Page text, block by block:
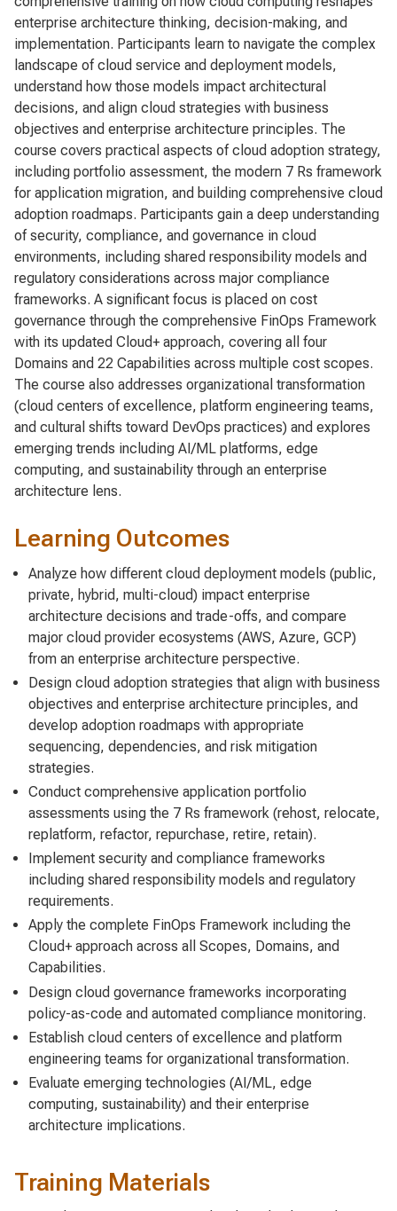
enterprise architecture thinking, decision-making, and
implementation. Participants learn to navigate the complex
landscape of cloud service and deployment models,
understand how those models impact architectural
decisions, and align cloud strategies with business
objectives and enterprise architecture principles. The
course covers practical aspects of cloud adoption strategy,
including portfolio assessment, the modern 7 Rs framework
for application migration, and building comprehensive cloud
adoption roadmaps. Participants gain a deep understanding
of security, compliance, and governance in cloud
environments, including shared responsibility models and
regulatory considerations across major compliance
frameworks. A significant focus is placed on cost
governance through the comprehensive FinOps Framework
with its updated Cloud+ approach, covering all four
Domains and 22 Capabilities across multiple cost scopes.
The course also addresses organizational transformation
(cloud centers of excellence, platform engineering teams,
and cultural shifts toward DevOps practices) and explores
emerging trends including AI/ML platforms, edge
computing, and sustainability through an enterprise
architecture lens.
Learning Outcomes
Analyze how different cloud deployment models (public,
private, hybrid, multi-cloud) impact enterprise
architecture decisions and trade-offs, and compare
major cloud provider ecosystems (AWS, Azure, GCP)
from an enterprise architecture perspective.
Design cloud adoption strategies that align with business
objectives and enterprise architecture principles, and
develop adoption roadmaps with appropriate
sequencing, dependencies, and risk mitigation
strategies.
Conduct comprehensive application portfolio
assessments using the 7 Rs framework (rehost, relocate,
replatform, refactor, repurchase, retire, retain).
Implement security and compliance frameworks
including shared responsibility models and regulatory
requirements.
Apply the complete FinOps Framework including the
Cloud+ approach across all Scopes, Domains, and
Capabilities.
Design cloud governance frameworks incorporating
policy-as-code and automated compliance monitoring.
Establish cloud centers of excellence and platform
engineering teams for organizational transformation.
Evaluate emerging technologies (AI/ML, edge
computing, sustainability) and their enterprise
architecture implications.
Training Materials